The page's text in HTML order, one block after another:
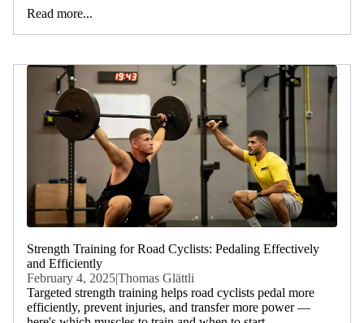
Read more...
Strength Training for Road Cyclists: Pedaling Effectively
and Efficiently
February 4, 2025|Thomas Glättli
Targeted strength training helps road cyclists pedal more
efficiently, prevent injuries, and transfer more power —